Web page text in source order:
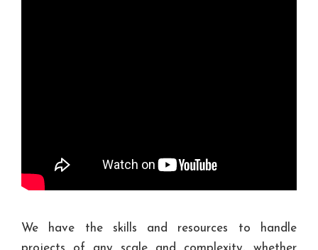
We have the skills and resources to handle